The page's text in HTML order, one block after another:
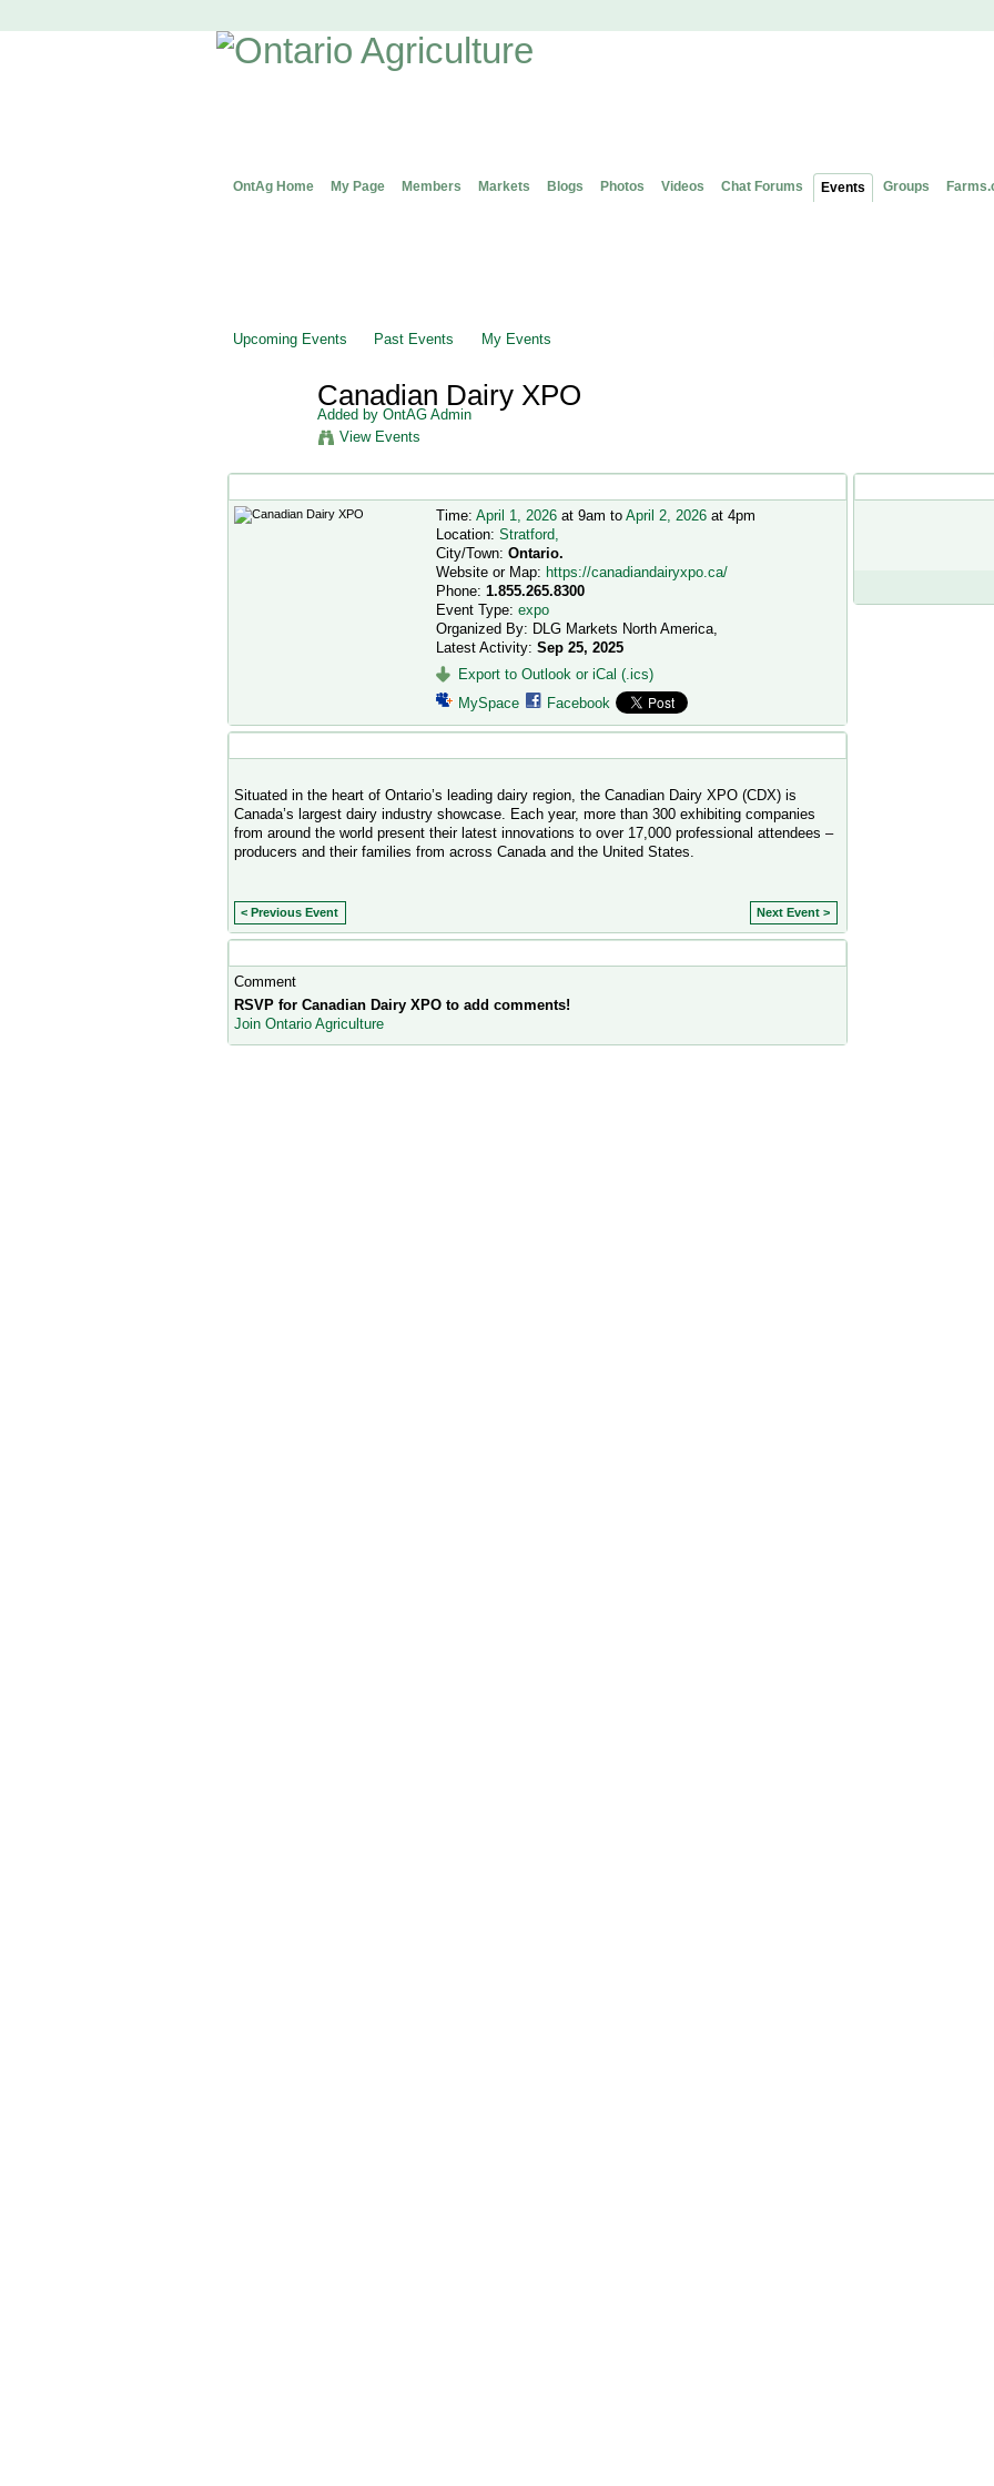
OntAg Home My Page Members Markets Blogs Photos Videos Chat Forums Events Groups
Upcoming Events Past Events My Events
Canadian Dairy XPO
Added by OntAG Admin
View Events
Time: April 1, 2026at 9am to April 2, 2026at 4pm
Location: Stratford,
City/Town: Ontario.
Website or Map: https://canadiandairyxpo.ca/
Phone: 1.855.265.8300
Event Type: expo
Organized By: DLG Markets North America,
Latest Activity: Sep 25, 2025
Export to Outlook or iCal (.ics)
MySpace
Facebook
Situated in the heart of Ontario’s leading dairy region, the Canadian Dairy XPO (CDX) is
Canada’s largest dairy industry showcase. Each year, more than 300 exhibiting companies
from around the world present their latest innovations to over 17,000 professional attendees –
producers and their families from across Canada and the United States.
< Previous Event Next Event >
Comment
RSVP for Canadian Dairy XPO to add comments!
Join Ontario Agriculture